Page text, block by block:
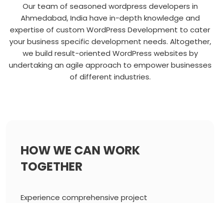
Our team of seasoned wordpress developers in
Ahmedabad, India have in-depth knowledge and
expertise of custom WordPress Development to cater
your business specific development needs. Altogether,
we build result-oriented WordPress websites by
undertaking an agile approach to empower businesses
of different industries.
HOW WE CAN WORK
TOGETHER
Experience comprehensive project